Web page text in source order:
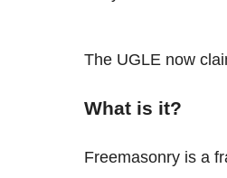
The UGLE now
What is it?
Freemasonry is a